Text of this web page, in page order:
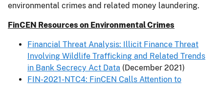
environmental crimes and related money laundering.
FinCEN Resources on Environmental Crimes
Financial Threat Analysis: Illicit Finance Threat
Involving Wildlife Trafficking and Related Trends
in Bank Secrecy Act Data (December 2021)
FIN-2021-NTC4: FinCEN Calls Attention to